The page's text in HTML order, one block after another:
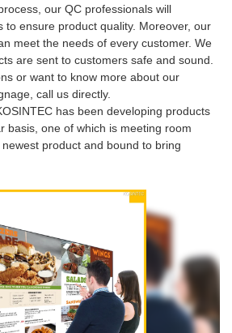
our QC professionals will
to ensure product quality. Moreover, our
meet the needs of every customer. We
are sent to customers safe and sound.
or want to know more about our
call us directly.
has been developing products
basis, one of which is meeting room
product and bound to bring